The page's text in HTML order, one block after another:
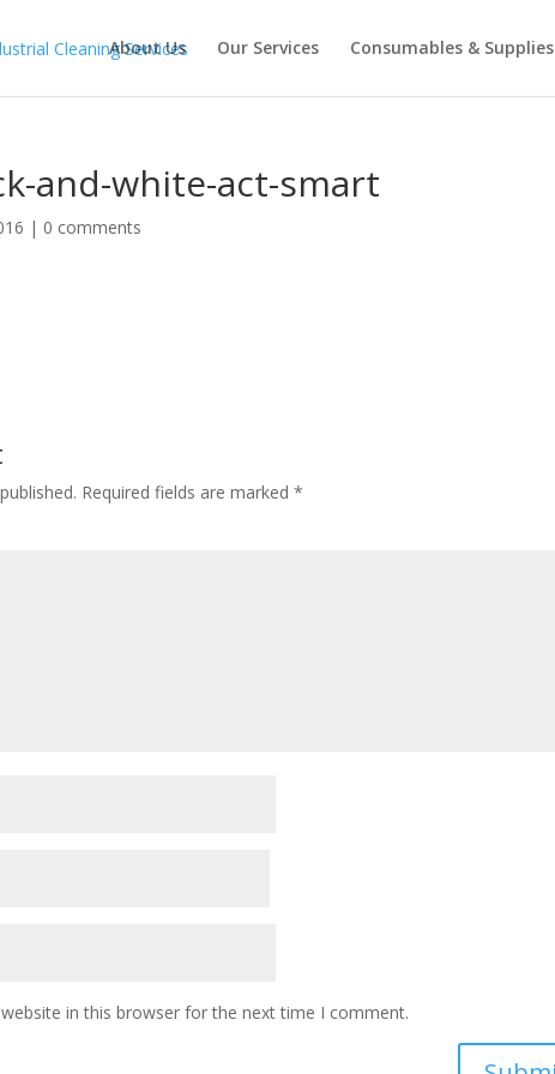
About Us Our Services Consumables & Supplies
and-white-act-smart
| 0 comments
Required fields are marked*
in this browser for the next time I comment.